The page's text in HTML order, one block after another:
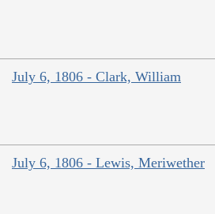
July 6, 1806 - Clark, William
July 6, 1806 - Lewis, Meriwether